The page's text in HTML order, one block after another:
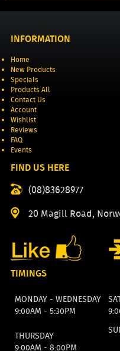
INFORMATION
Home
New Products
Specials
Products All
Contact Us
Account
Wishlist
Reviews
FAQ
Events
FIND US HERE
(08)83628977
20 Magill Road,
TIMINGS
MONDAY - WEDNESDAY
9:00AM - 5:30PM
THURSDAY
9:00AM - 8:00PM